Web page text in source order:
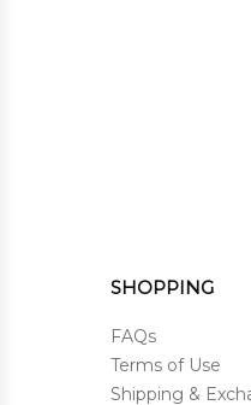
SHOPPING
FAQs
Terms of Use
Shipping &